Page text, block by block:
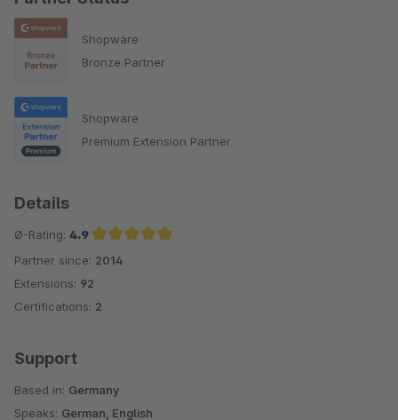
Shopware
Bronze Partner
Shopware
Premium Extension Partner
Details
Ø-Rating: 4.9
Average rating of 4.9 out of 5 stars
Partner since: 2014
Extensions: 92
Certifications: 2
Support
Based in: Germany
Speaks: German, English